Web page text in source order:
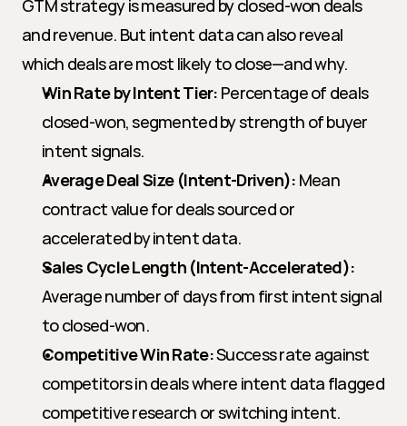
GTM strategy is measured by closed-won deals
and revenue. But intent data can also reveal
which deals are most likely to close—and why.
Win Rate by Intent Tier: Percentage of deals
closed-won, segmented by strength of buyer
intent signals.
Average Deal Size (Intent-Driven): Mean
contract value for deals sourced or
accelerated by intent data.
Sales Cycle Length (Intent-Accelerated):
Average number of days from first intent signal
to closed-won.
Competitive Win Rate: Success rate against
competitors in deals where intent data flagged
competitive research or switching intent.